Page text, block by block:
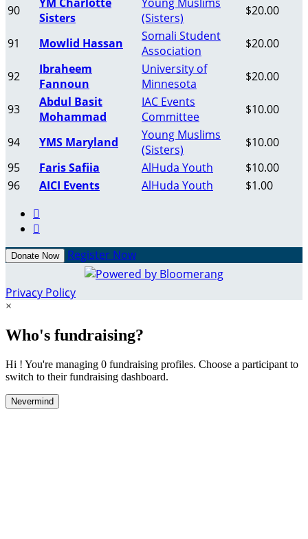
90
Sisters
(Sisters)
$20.00
91 Mowlid Hassan
Somali Student
Association
$20.00
92
Ibraheem
Fannoun
University of
Minnesota
$20.00
93
Abdul Basit
Mohammad
IAC Events
Committee
$10.00
94 YMS Maryland
Young Muslims
(Sisters)
$10.00
95
Faris Safiia AlHuda Youth
$10.00
96
AICI Events AlHuda Youth
$1.00


Donate Now Register Now
Privacy Policy
×
Who's fundraising?
Hi ! You're managing 0 fundraising profiles. Choose a participant to
switch to their fundraising dashboard.
Nevermind